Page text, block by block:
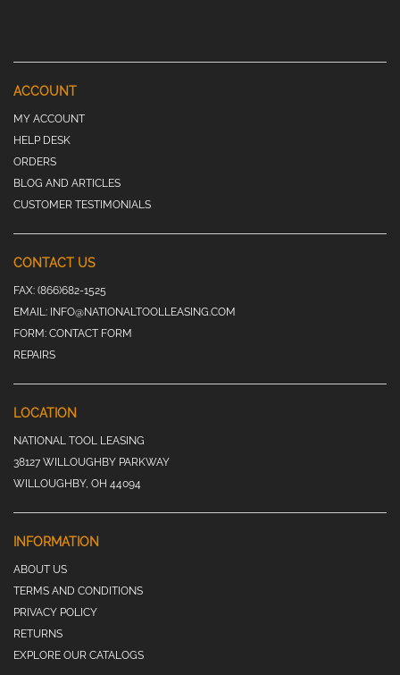
ACCOUNT
MY ACCOUNT
HELP DESK
ORDERS
BLOG AND ARTICLES
CUSTOMER TESTIMONIALS
CONTACT US
FAX: (866)682-1525
EMAIL: INFO@NATIONALTOOLLEASING.COM
FORM: CONTACT FORM
REPAIRS
LOCATION
NATIONAL TOOL LEASING
38127 WILLOUGHBY PARKWAY
WILLOUGHBY, OH 44094
INFORMATION
ABOUT US
TERMS AND CONDITIONS
PRIVACY POLICY
RETURNS
EXPLORE OUR CATALOGS